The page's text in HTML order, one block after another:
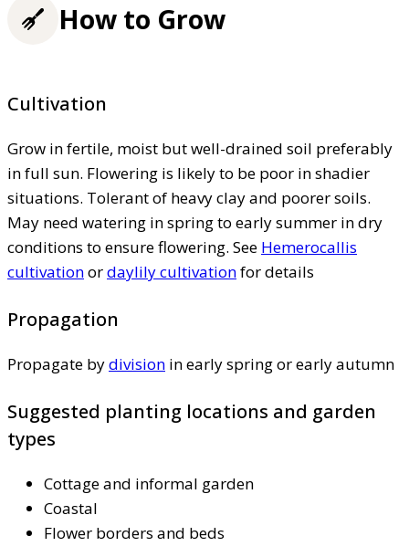
How to Grow
Cultivation
Grow in fertile, moist but well-drained soil preferably
in full sun. Flowering is likely to be poor in shadier
situations. Tolerant of heavy clay and poorer soils.
May need watering in spring to early summer in dry
conditions to ensure flowering. See Hemerocallis
cultivationordaylily cultivationfor details
Propagation
Propagate bydivision in early spring or early autumn
Suggested planting locations and garden
types
Cottage and informal garden
Coastal
Flower borders and beds